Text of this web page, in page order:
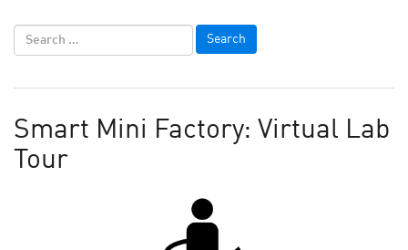
Smart Mini Factory: Virtual Lab
Tour